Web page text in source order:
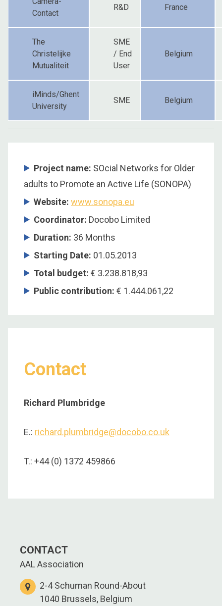
Contact
R&D France
The
Christelijke
Mutualiteit
SME
/ End
User
Belgium
iMinds/Ghent
University
SME Belgium
Project name: SOcial Networks for Older
adults to Promote an Active Life (SONOPA)
Website: www.sonopa.eu
Coordinator: Docobo Limited
Duration: 36 Months
Starting Date: 01.05.2013
Total budget: € 3.238.818,93
Public contribution: € 1.444.061,22
Contact
Richard Plumbridge
E.: richard.plumbridge@docobo.co.uk
T.: +44 (0) 1372 459866
CONTACT
AAL Association
2-4 Schuman Round-About
1040 Brussels, Belgium